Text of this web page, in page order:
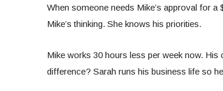
When someone needs Mike’s approval for
Mike’s thinking. She knows his priorities.
Mike works 30 hours less per week now.
difference? Sarah runs his business life so